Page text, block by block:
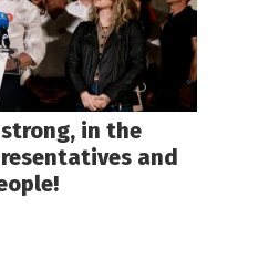
strong, in the
and